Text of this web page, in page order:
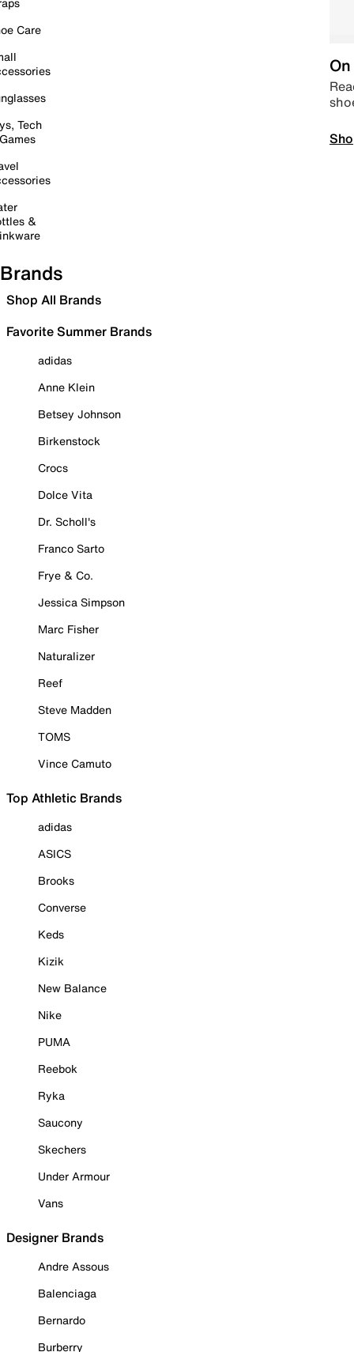
Care
Tech
&
Brands
Shop All Brands
Favorite Summer Brands
adidas
Anne Klein
Betsey Johnson
Birkenstock
Crocs
Dolce Vita
Dr. Scholl's
Franco Sarto
Frye & Co.
Jessica Simpson
Marc Fisher
Naturalizer
Reef
Steve Madden
TOMS
Vince Camuto
Top Athletic Brands
adidas
ASICS
Brooks
Converse
Keds
Kizik
New Balance
Nike
PUMA
Reebok
Ryka
Saucony
Skechers
Under Armour
Vans
Designer Brands
Andre Assous
Balenciaga
Bernardo
Burberry